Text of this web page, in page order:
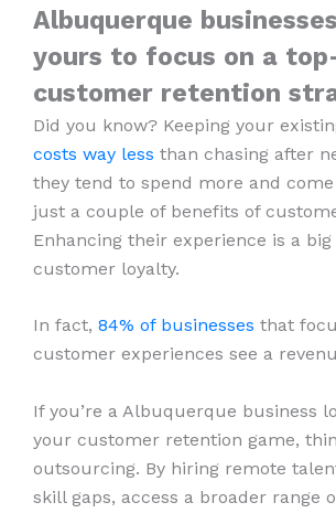
Albuquerque
yours to focus on a
customer retention
Did you know? Keeping your
costs way less than chasing after
they tend to spend more and
just a couple of benefits of
Enhancing their experience is a
customer loyalty.
In fact, 84% of businesses that
customer experiences see a
If you’re a Albuquerque business
your customer retention game,
outsourcing. By hiring remote
skill gaps, access a broader range